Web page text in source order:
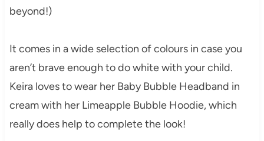
beyond!)
It comes in a wide selection of colours in case you
aren’t brave enough to do white with your child.
Keira loves to wear her Baby Bubble Headband in
cream with her Limeapple Bubble Hoodie, which
really does help to complete the look!